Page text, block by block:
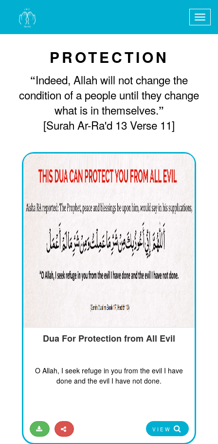
PROTECTION
“Indeed, Allah will not change the
condition of a people until they change
what is in themselves.”
[Surah Ar-Ra'd 13 Verse 11]
Dua For Protection from All Evil
O Allah, I seek refuge in you from the evil I have
done and the evil I have not done.
VIEW